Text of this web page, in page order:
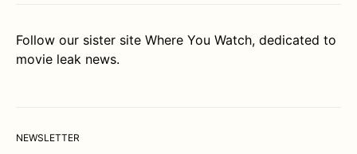
Follow our sister site Where You Watch, dedicated to
movie leak news.
NEWSLETTER